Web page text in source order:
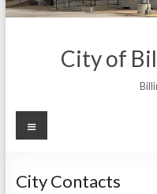
City of
Menu
City Contacts